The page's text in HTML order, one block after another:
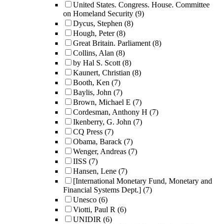
United States. Congress. House. Committee
on Homeland Security (9)
Dycus, Stephen (8)
Hough, Peter (8)
Great Britain. Parliament (8)
Collins, Alan (8)
by Hal S. Scott (8)
Kaunert, Christian (8)
Booth, Ken (7)
Baylis, John (7)
Brown, Michael E (7)
Cordesman, Anthony H (7)
Ikenberry, G. John (7)
CQ Press (7)
Obama, Barack (7)
Wenger, Andreas (7)
IISS (7)
Hansen, Lene (7)
[International Monetary Fund, Monetary and
Financial Systems Dept.] (7)
Unesco (6)
Viotti, Paul R (6)
UNIDIR (6)